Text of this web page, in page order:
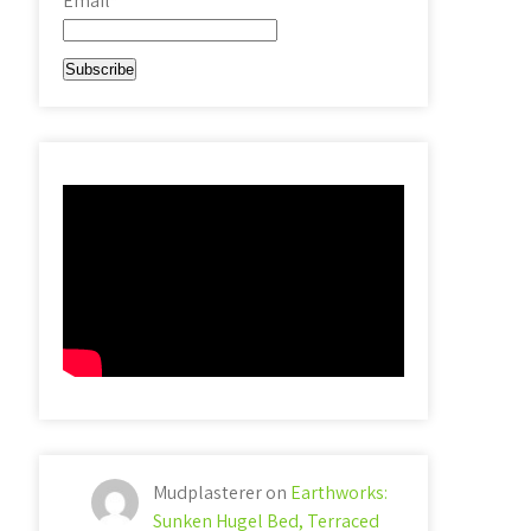
Mudplastereron Earthworks:
Sunken Hugel Bed, Terraced